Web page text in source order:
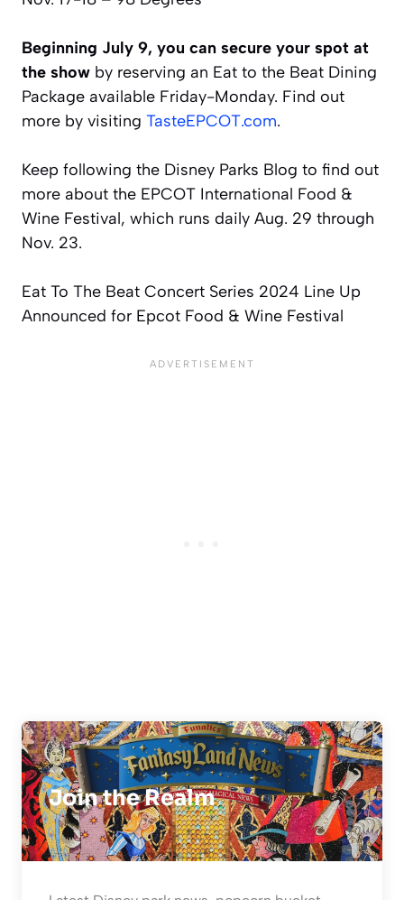
Beginning July 9, you can secure your spot at
the show by reserving an Eat to the Beat Dining
Package available Friday-Monday. Find out
more by visiting TasteEPCOT.com.
Keep following the Disney Parks Blog to find out
more about the EPCOT International Food &
Wine Festival, which runs daily Aug. 29 through
Nov. 23.
Eat To The Beat Concert Series 2024 Line Up
Announced for Epcot Food & Wine Festival
Join the Realm